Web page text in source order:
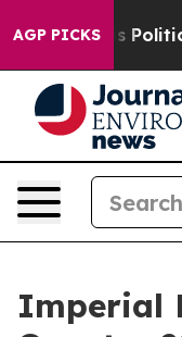
AGP PICKSof Hatred”
Imperial